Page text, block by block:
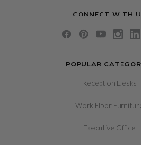
POPULAR
Reception Desks
Work Floor
Executive Office
CONNECT WITH